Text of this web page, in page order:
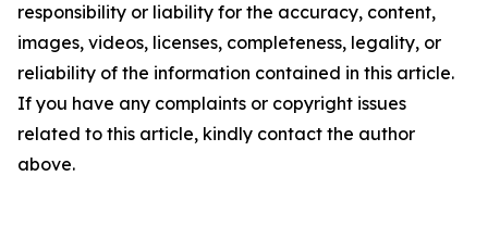
responsibility or liability for the accuracy, content,
images, videos, licenses, completeness, legality, or
reliability of the information contained in this article.
If you have any complaints or copyright issues
related to this article, kindly contact the author
above.